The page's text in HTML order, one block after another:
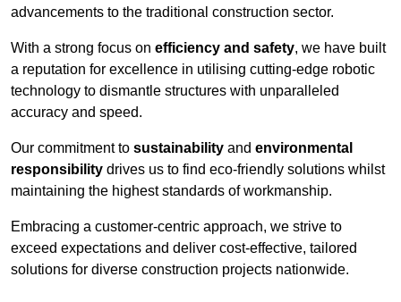
advancements to the traditional construction sector.
With a strong focus on efficiency and safety, we have built
a reputation for excellence in utilising cutting-edge robotic
technology to dismantle structures with unparalleled
accuracy and speed.
Our commitment to sustainability and environmental
responsibility drives us to find eco-friendly solutions whilst
maintaining the highest standards of workmanship.
Embracing a customer-centric approach, we strive to
exceed expectations and deliver cost-effective, tailored
solutions for diverse construction projects nationwide.